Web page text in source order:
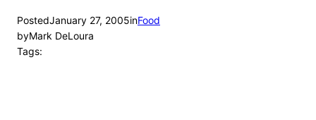
PostedJanuary 27, 2005inFood
byMark DeLoura
Tags: